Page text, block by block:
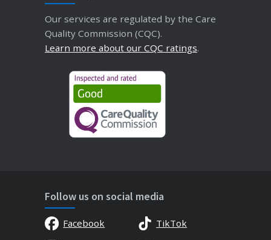
Our services are regulated by the Care
Quality Commission (CQC).
Learn more about our CQC ratings.
Follow us on social media
Facebook
TikTok